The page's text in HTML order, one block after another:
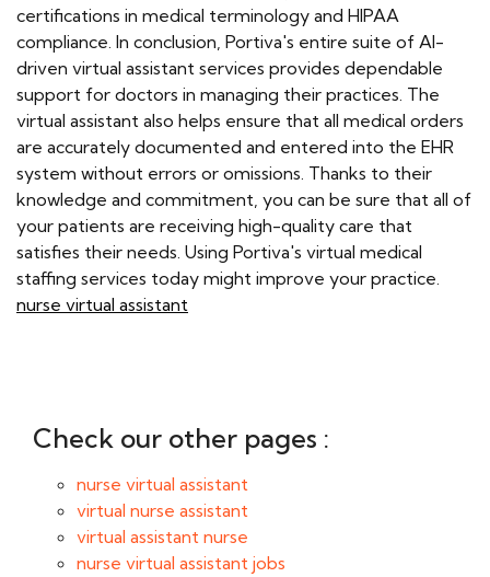
certifications in medical terminology and HIPAA
compliance. In conclusion, Portiva's entire suite of AI-
driven virtual assistant services provides dependable
support for doctors in managing their practices. The
virtual assistant also helps ensure that all medical orders
are accurately documented and entered into the EHR
system without errors or omissions. Thanks to their
knowledge and commitment, you can be sure that all of
your patients are receiving high-quality care that
satisfies their needs. Using Portiva's virtual medical
staffing services today might improve your practice.
nurse virtual assistant
Check our other pages :
nurse virtual assistant
virtual nurse assistant
virtual assistant nurse
nurse virtual assistant jobs